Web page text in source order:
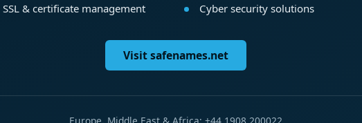
SSL & certificate management
Cyber security solutions
Visit safenames.net